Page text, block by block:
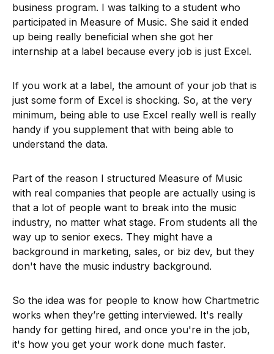
business program. I was talking to a student who
participated in Measure of Music. She said it ended
up being really beneficial when she got her
internship at a label because every job is just Excel.
If you work at a label, the amount of your job that is
just some form of Excel is shocking. So, at the very
minimum, being able to use Excel really well is really
handy if you supplement that with being able to
understand the data.
Part of the reason I structured Measure of Music
with real companies that people are actually using is
that a lot of people want to break into the music
industry, no matter what stage. From students all the
way up to senior execs. They might have a
background in marketing, sales, or biz dev, but they
don't have the music industry background.
So the idea was for people to know how Chartmetric
works when they’re getting interviewed. It's really
handy for getting hired, and once you're in the job,
it's how you get your work done much faster.